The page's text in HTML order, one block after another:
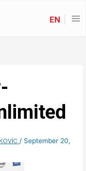
EN
/ September 20,